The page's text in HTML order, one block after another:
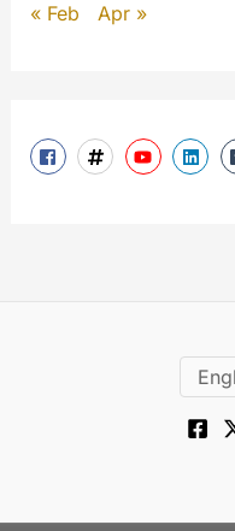
« Feb Apr »